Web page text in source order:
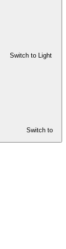
Switch to Light
Switch to